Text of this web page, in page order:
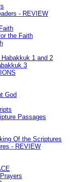
- REVIEW
the Faith
1 and 2
3
God
Passages
Of the Scriptures
- REVIEW